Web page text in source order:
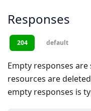
Responses
204 default
Empty responses
resources are
empty responses is